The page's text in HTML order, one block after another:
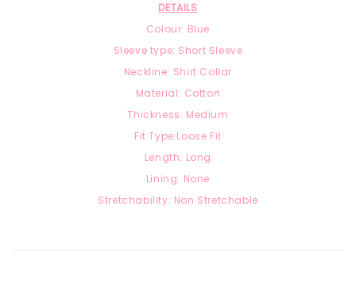
DETAILS
Colour: Blue
Sleeve type: Short Sleeve
Neckline: Shirt Collar
Material: Cotton
Thickness: Medium
Fit Type:Loose Fit
Length: Long
Lining: None
Stretchability: Non Stretchable